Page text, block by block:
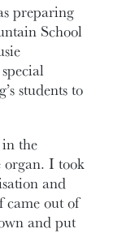
preparing
School
students to
the
organ. I took
and
came out of
and put